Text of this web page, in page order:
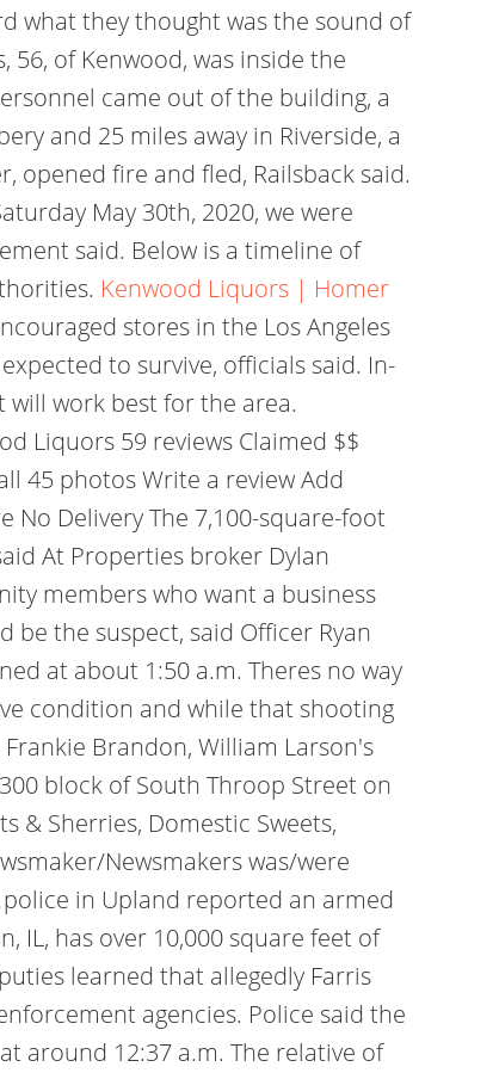
what they thought was the sound of
of Kenwood, was inside the
came out of the building, a
and 25 miles away in Riverside, a
opened fire and fled, Railsback said.
May 30th, 2020, we were
said. Below is a timeline of
Kenwood Liquors | Homer
stores in the Los Angeles
to survive, officials said. In-
will work best for the area.
Liquors 59 reviews Claimed $$
45 photos Write a review Add
No Delivery The 7,100-square-foot
At Properties broker Dylan
members who want a business
the suspect, said Officer Ryan
at about 1:50 a.m. Theres no way
condition and while that shooting
Brandon, William Larson's
block of South Throop Street on
& Sherries, Domestic Sweets,
Newsmakers was/were
in Upland reported an armed
IL, has over 10,000 square feet of
learned that allegedly Farris
agencies. Police said the
around 12:37 a.m. The relative of